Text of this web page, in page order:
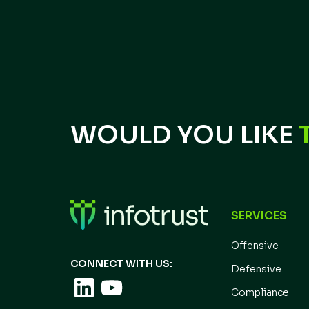
WOULD YOU LIKE
CONNECT WITH US:
SERVICES
Offensive
Defensive
Compliance